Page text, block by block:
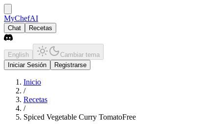
MyChefAI
Chat Recetas
English
Cambiar tema
Iniciar Sesión
Registrarse
Inicio
/
Recetas
/
Spiced Vegetable Curry TomatoFree